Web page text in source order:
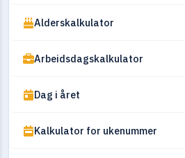
Alderskalkulator
Arbeidsdagskalkulator
Dag i året
Kalkulator for ukenummer